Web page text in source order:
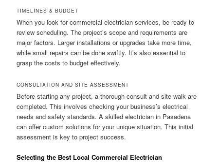
TIMELINES & BUDGET
When you look for commercial electrician services, be ready to
review scheduling. The project’s scope and requirements are
major factors. Larger installations or upgrades take more time,
while small repairs can be done swiftly. It’s also essential to
grasp the costs to budget effectively.
CONSULTATION AND SITE ASSESSMENT
Before starting any project, a thorough consult and site walk are
completed. This involves checking your business’s electrical
needs and safety standards. A skilled electrician in Pasadena
can offer custom solutions for your unique situation. This initial
assessment is key to project success.
Selecting the Best Local Commercial Electrician